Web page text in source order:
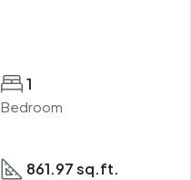
1
Bedroom
861.97 sq.ft.